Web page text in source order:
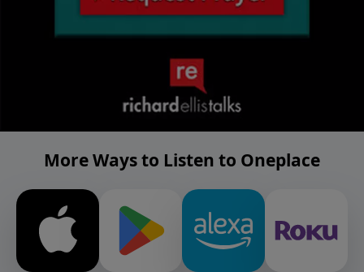
More Ways to Listen to Oneplace